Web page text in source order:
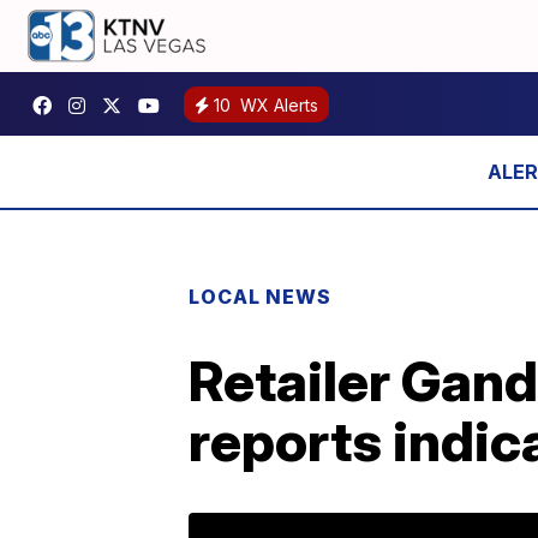
10 WX Alerts
LOCAL NEWS
Retailer
reports